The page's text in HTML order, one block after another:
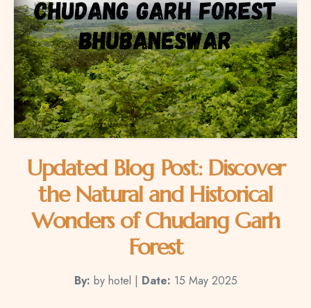
Updated Blog Post: Discover
the Natural and Historical
Wonders of Chudang Garh
Forest
By: by hotel | Date: 15 May 2025